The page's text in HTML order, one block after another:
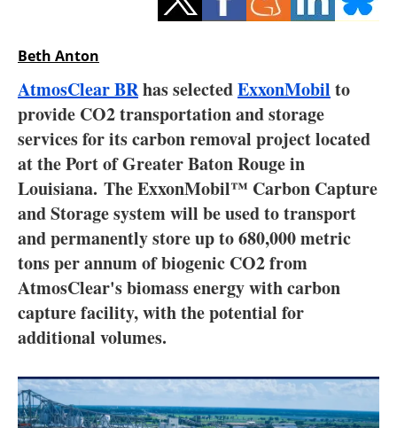
Energy saving
Electric/Hybrid
Interviews
Blogs
Agenda
Directory
Jobs
Newsletters
Beth Anton
AtmosClear BRhas selectedExxonMobil to
provide CO2 transportation and storage
services for its carbon removal project located
at the Port of Greater Baton Rouge in
Louisiana. The ExxonMobil™ Carbon Capture
and Storage system will be used to transport
and permanently store up to 680,000 metric
tons per annum of biogenic CO2 from
AtmosClear's biomass energy with carbon
capture facility, with the potential for
additional volumes.